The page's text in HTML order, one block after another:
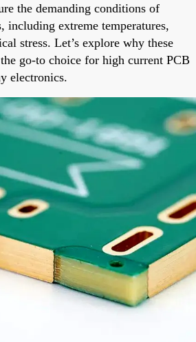
the demanding conditions of
including extreme temperatures,
stress. Let’s explore why these
go-to choice for high current PCB
electronics.